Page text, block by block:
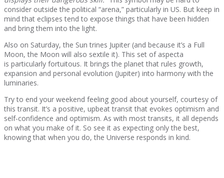
consider outside the political “arena,” particularly in US. But keep in
mind that eclipses tend to expose things that have been hidden
and bring them into the light.
Also on Saturday, the Sun trines Jupiter (and because it’s a Full
Moon, the Moon will also sextile it). This set of aspecta
is particularly fortuitous. It brings the planet that rules growth,
expansion and personal evolution (Jupiter) into harmony with the
luminaries.
Try to end your weekend feeling good about yourself, courtesy of
this transit. It’s a positive, upbeat transit that evokes optimism and
self-confidence and optimism. As with most transits, it all depends
on what you make of it. So see it as expecting only the best,
knowing that when you do, the Universe responds in kind.